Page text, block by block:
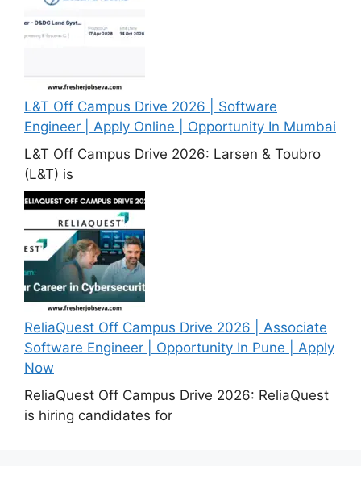
L&T Off Campus Drive 2026 | Software
Engineer | Apply Online | Opportunity In Mumbai
L&T Off Campus Drive 2026: Larsen & Toubro
(L&T) is
ReliaQuest Off Campus Drive 2026 | Associate
Software Engineer | Opportunity In Pune | Apply
Now
ReliaQuest Off Campus Drive 2026: ReliaQuest
is hiring candidates for